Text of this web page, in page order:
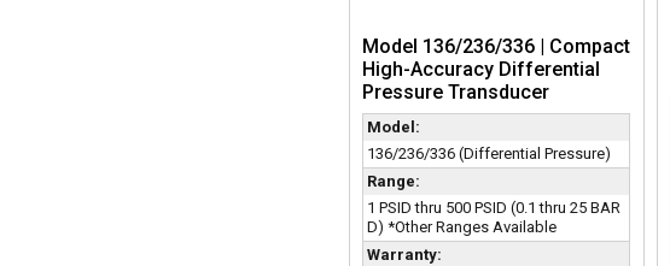
Model 136/236/336 | Compact
High-Accuracy Differential
Pressure Transducer
Model:
136/236/336 (Differential Pressure)
Range:
1 PSID thru 500 PSID (0.1 thru 25 BAR
D) *Other Ranges Available
Warranty: